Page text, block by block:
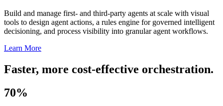
Build and manage first- and third-party agents at scale with visual
tools to design agent actions, a rules engine for governed intelligent
decisioning, and process visibility into granular agent workflows.
Learn More
Faster, more cost-effective orchestration.
70%